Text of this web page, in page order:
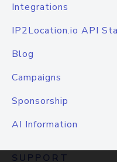
Integrations
IP2Location.io API
Blog
Campaigns
Sponsorship
AI Information
SUPPORT